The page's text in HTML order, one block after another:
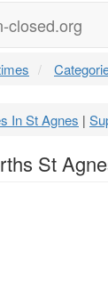
closed.org
In St Agnes |
St